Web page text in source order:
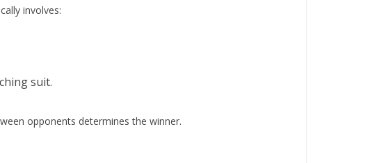
involves:
suit.
opponents determines the winner.